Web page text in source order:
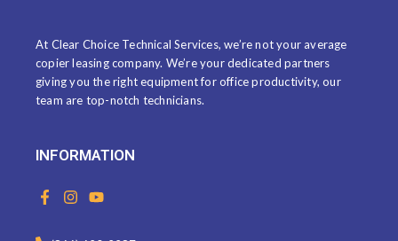
At Clear Choice Technical Services, we’re not your average
copier leasing company. We’re your dedicated partners
giving you the right equipment for office productivity, our
team are top-notch technicians.
INFORMATION
F
a
I
n
Y
o